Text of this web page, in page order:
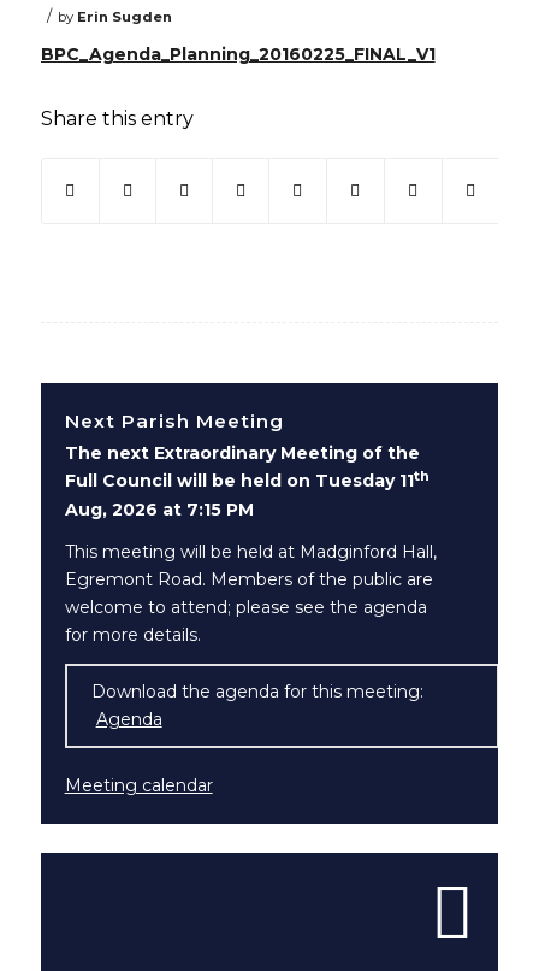
/ by Erin Sugden
BPC_Agenda_Planning_20160225_FINAL_V1
Share this entry
(opens in new window)
(opens in new window)
(opens in new window)
(opens in new window)
(opens in new window)
(opens in new
(opens in
Next Parish Meeting
The next Extraordinary Meeting of the
Full Council will be held on Tuesday 11th
Aug, 2026 at 7:15 PM
This meeting will be held at Madginford Hall,
Egremont Road. Members of the public are
welcome to attend; please see the agenda
for more details.
Download the agenda for this meeting:
Agenda
Meeting calendar